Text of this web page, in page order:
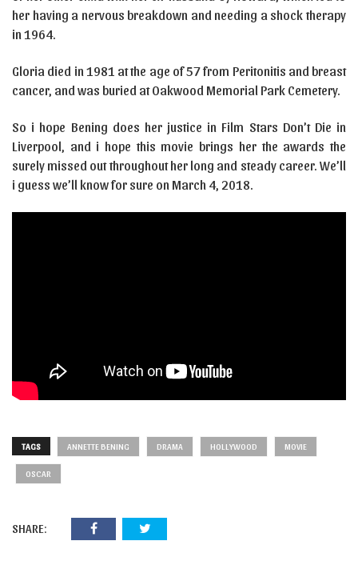
her having a nervous breakdown and needing a shock therapy
in 1964.
Gloria died in 1981 at the age of 57 from Peritonitis and breast
cancer, and was buried at Oakwood Memorial Park Cemetery.
So i hope Bening does her justice in Film Stars Don’t Die in
Liverpool, and i hope this movie brings her the awards the
surely missed out throughout her long and steady career. We’ll
i guess we’ll know for sure on March 4, 2018.
TAGS ANNETTE BENING DRAMA HOLLYWOOD MOVIE
OSCAR
SHARE: